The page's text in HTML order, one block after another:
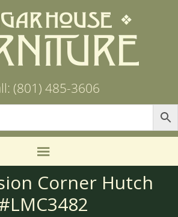
(801) 485-3606
Corner Hutch